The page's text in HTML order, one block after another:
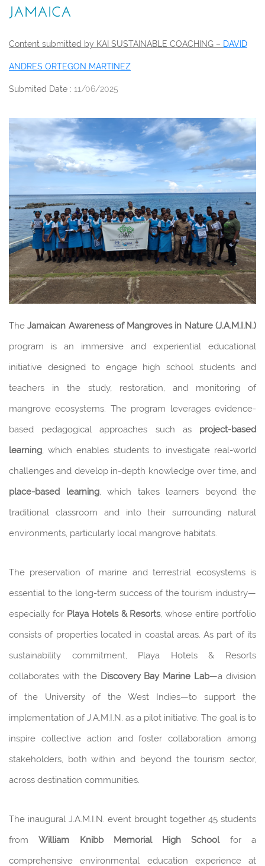
JAMAICA
Content submitted by KAI SUSTAINABLE COACHING – DAVID
ANDRES ORTEGON MARTINEZ
Submited Date : 11/06/2025
TheJamaican Awareness of Mangroves in Nature (J.A.M.I.N.)
program is an immersive and experiential educational
initiative designed to engage high school students and
teachers in the study, restoration, and monitoring of
mangrove ecosystems. The program leverages evidence-
based pedagogical approaches such as project-based
learning, which enables students to investigate real-world
challenges and develop in-depth knowledge over time, and
place-based learning, which takes learners beyond the
traditional classroom and into their surrounding natural
environments, particularly local mangrove habitats.
The preservation of marine and terrestrial ecosystems is
essential to the long-term success of the tourism industry—
especially for Playa Hotels & Resorts, whose entire portfolio
consists of properties located in coastal areas. As part of its
sustainability commitment, Playa Hotels & Resorts
collaborates with the Discovery Bay Marine Lab—a division
of the University of the West Indies—to support the
implementation of J.A.M.I.N. as a pilot initiative. The goal is to
inspire collective action and foster collaboration among
stakeholders, both within and beyond the tourism sector,
across destination communities.
The inaugural J.A.M.I.N. event brought together 45 students
fromWilliam Knibb Memorial High Schoolfor a
comprehensive environmental education experience at